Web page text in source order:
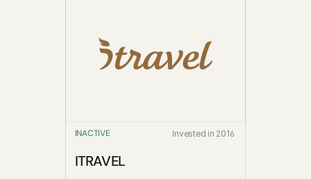
INACTIVE Invested in 2016
ITRAVEL